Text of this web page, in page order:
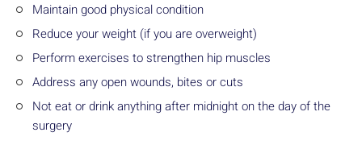
Maintain good physical condition
Reduce your weight (if you are overweight)
Perform exercises to strengthen hip muscles
Address any open wounds, bites or cuts
Not eat or drink anything after midnight on the day of the
surgery